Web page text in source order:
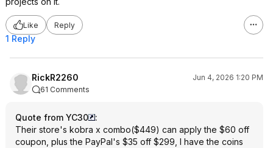
Like Reply
1 Reply
RickR2260
Jun 4, 2026 1:20 PM
61 Comments
Quote from YC30
:
Their store's kobra x combo($449) can apply the $60 off
coupon, plus the PayPal's $35 off $299, I have the coins